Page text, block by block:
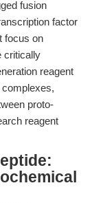
fusion
factor
focus on
critically
reagent
proto-
reagent